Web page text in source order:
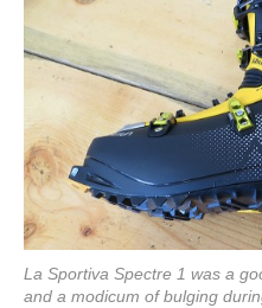
La Sportiva Spectre 1 was a
and a modicum of bulging